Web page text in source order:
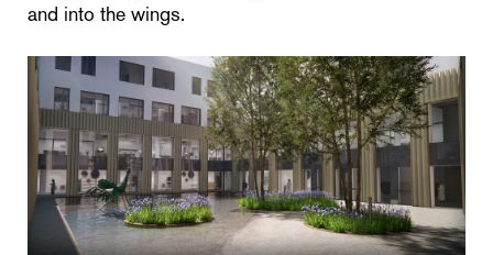
and into the wings.